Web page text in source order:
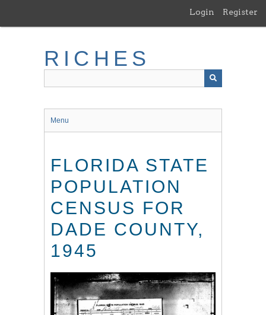
main
Login Register
RICHES
Menu
FLORIDA STATE
POPULATION
CENSUS FOR
DADE COUNTY,
1945